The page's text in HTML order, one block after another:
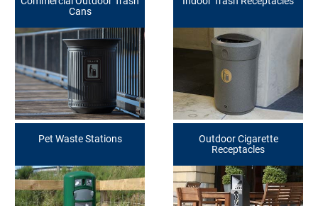
Cans
Pet Waste Stations
Outdoor Cigarette
Receptacles